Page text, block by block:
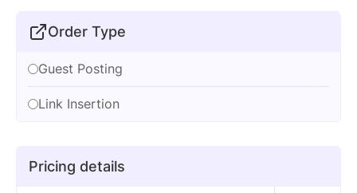
Order Type
Guest Posting
Link Insertion
Pricing details